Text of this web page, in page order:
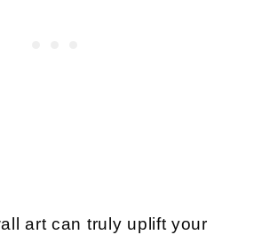
art can truly uplift your